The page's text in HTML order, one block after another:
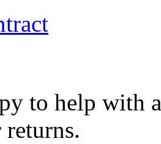
to help with